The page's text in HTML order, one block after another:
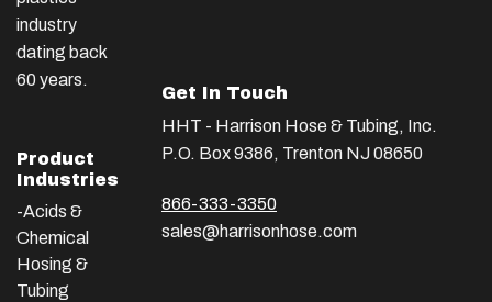
industry
dating back
60 years.
Product
Industries
-Acids &
Chemical
Hosing &
Tubing
Get In Touch
HHT - Harrison Hose & Tubing, Inc.
P.O. Box 9386, Trenton NJ 08650
866-333-3350
sales@harrisonhose.com